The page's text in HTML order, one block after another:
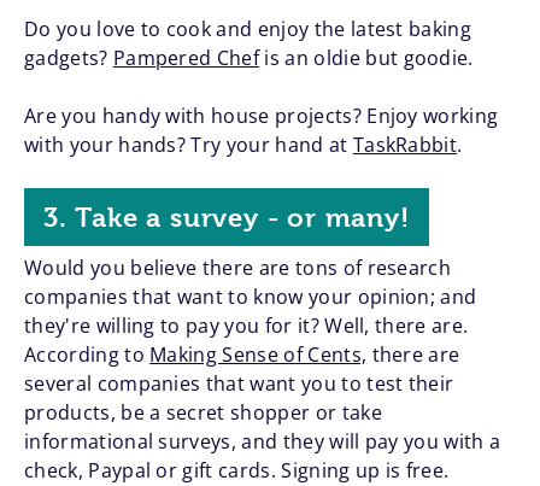
Do you love to cook and enjoy the latest baking
gadgets? Pampered Chefis an oldie but goodie.
Are you handy with house projects? Enjoy working
with your hands? Try your hand at TaskRabbit.
3. Take a survey - or many!
Would you believe there are tons of research
companies that want to know your opinion; and
they're willing to pay you for it? Well, there are.
According to Making Sense of Cents, there are
several companies that want you to test their
products, be a secret shopper or take
informational surveys, and they will pay you with a
check, Paypal or gift cards. Signing up is free.